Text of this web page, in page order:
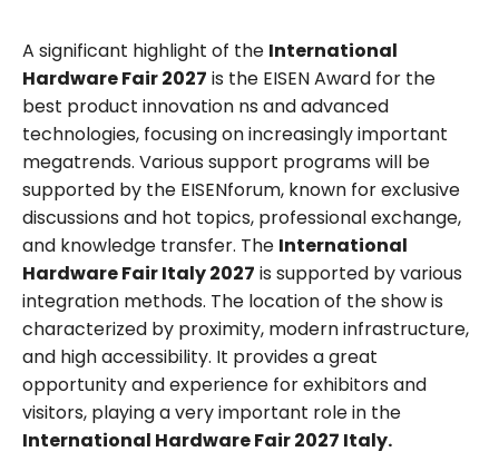
A significant highlight of the International
Hardware Fair 2027 is the EISEN Award for the
best product innovation ns and advanced
technologies, focusing on increasingly important
megatrends. Various support programs will be
supported by the EISENforum, known for exclusive
discussions and hot topics, professional exchange,
and knowledge transfer. The International
Hardware Fair Italy 2027 is supported by various
integration methods. The location of the show is
characterized by proximity, modern infrastructure,
and high accessibility. It provides a great
opportunity and experience for exhibitors and
visitors, playing a very important role in the
International Hardware Fair 2027 Italy.